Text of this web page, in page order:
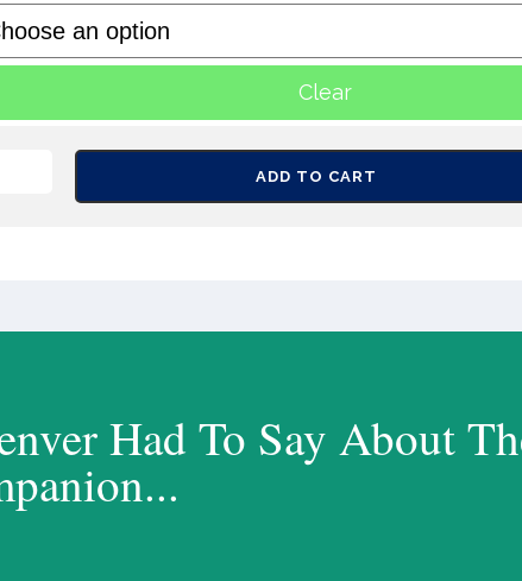
Clear
ADD TO CART
Had To Say About